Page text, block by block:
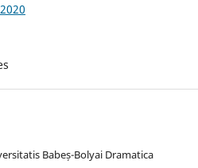
Babeș-Bolyai Dramatica